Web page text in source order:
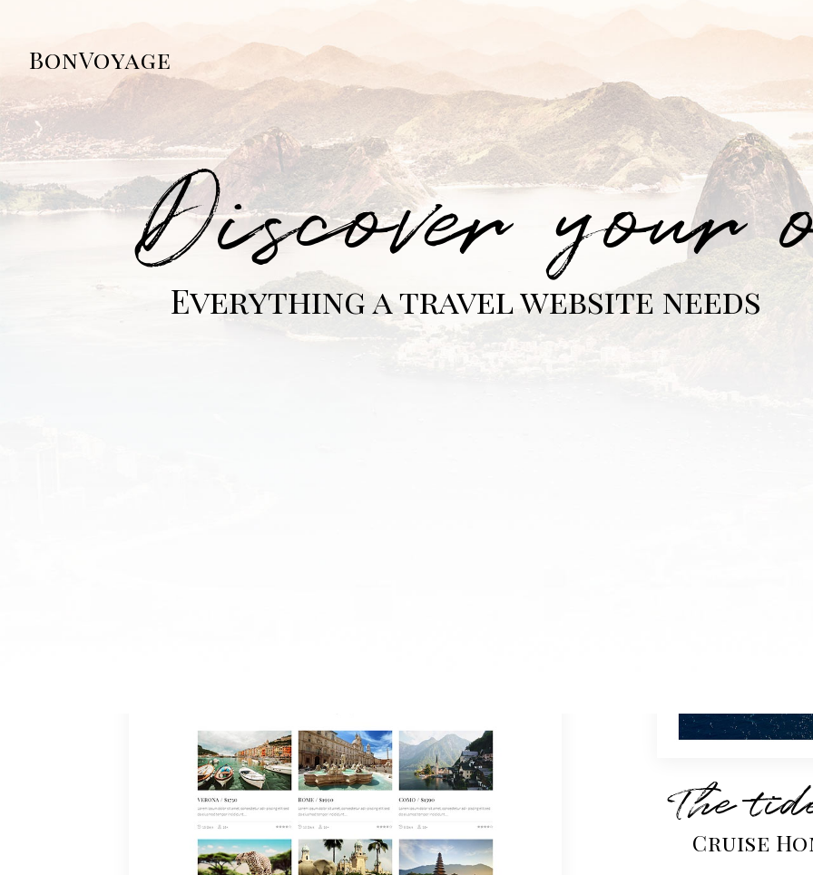
Discover your
BonVoyage
Everything a travel website needs
The
Cruise